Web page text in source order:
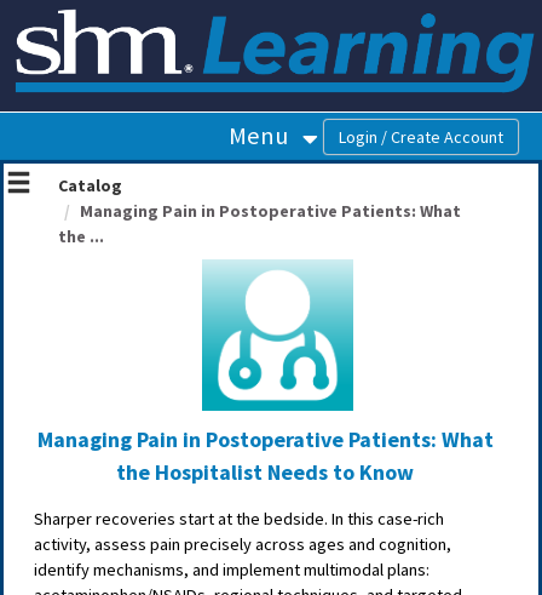
OasisLMS
Menu
Catalog
Managing Pain in Postoperative Patients: What
the ...
Managing Pain in Postoperative Patients: What
the Hospitalist Needs to Know
Sharper recoveries start at the bedside. In this case-rich
activity, assess pain precisely across ages and cognition,
identify mechanisms, and implement multimodal plans: